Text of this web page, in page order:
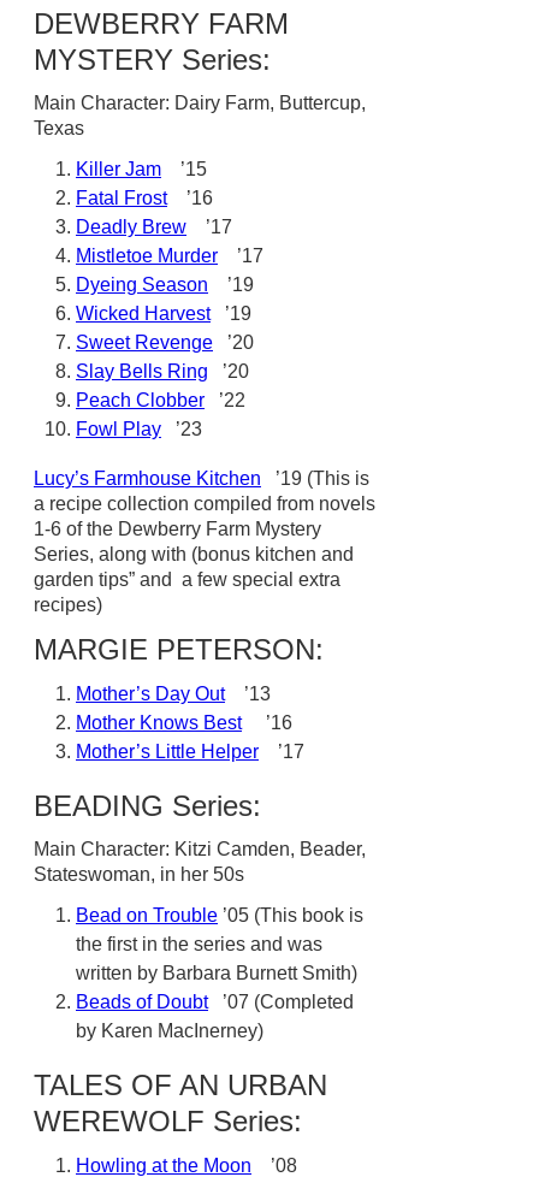
DEWBERRY FARM
MYSTERY Series:
Main Character: Dairy Farm, Buttercup,
Texas
Killer Jam ’15
Fatal Frost’16
Deadly Brew ’17
Mistletoe Murder ’17
Dyeing Season ’19
Wicked Harvest’19
Sweet Revenge ’20
Slay Bells Ring ’20
Peach Clobber ’22
Fowl Play ’23
Lucy’s Farmhouse Kitchen ’19 (This is
a recipe collection compiled from novels
1-6 of the Dewberry Farm Mystery
Series, along with (bonus kitchen and
garden tips” and a few special extra
recipes)
MARGIE PETERSON:
Mother’s Day Out’13
Mother Knows Best’16
Mother’s Little Helper ’17
BEADING Series:
Main Character: Kitzi Camden, Beader,
Stateswoman, in her 50s
Bead on Trouble ’05 (This book is
the first in the series and was
written by Barbara Burnett Smith)
Beads of Doubt’07 (Completed
by Karen MacInerney)
TALES OF AN URBAN
WEREWOLF Series:
Howling at the Moon ’08